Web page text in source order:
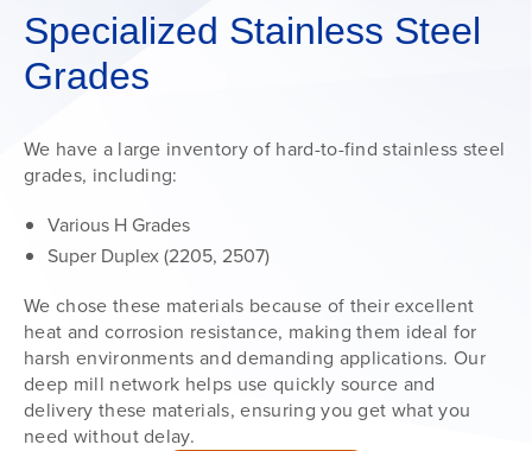
Specialized Stainless Steel
Grades
We have a large inventory of hard-to-find stainless steel
grades, including:
Various H Grades
Super Duplex (2205, 2507)
We chose these materials because of their excellent
heat and corrosion resistance, making them ideal for
harsh environments and demanding applications. Our
deep mill network helps use quickly source and
delivery these materials, ensuring you get what you
need without delay.